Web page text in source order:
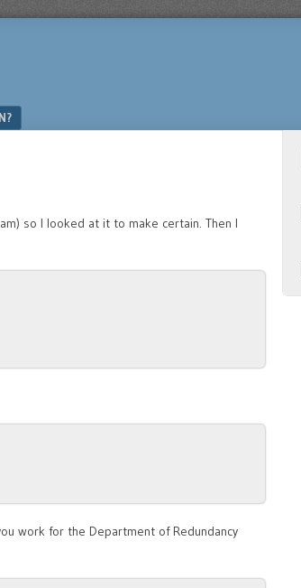
so I looked at it to make certain. Then I
work for the Department of Redundancy